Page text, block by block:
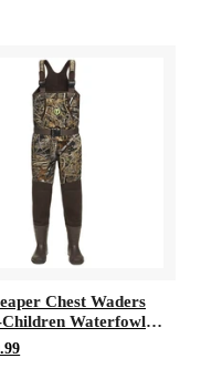
Chest Waders
Waterfowl
Waders